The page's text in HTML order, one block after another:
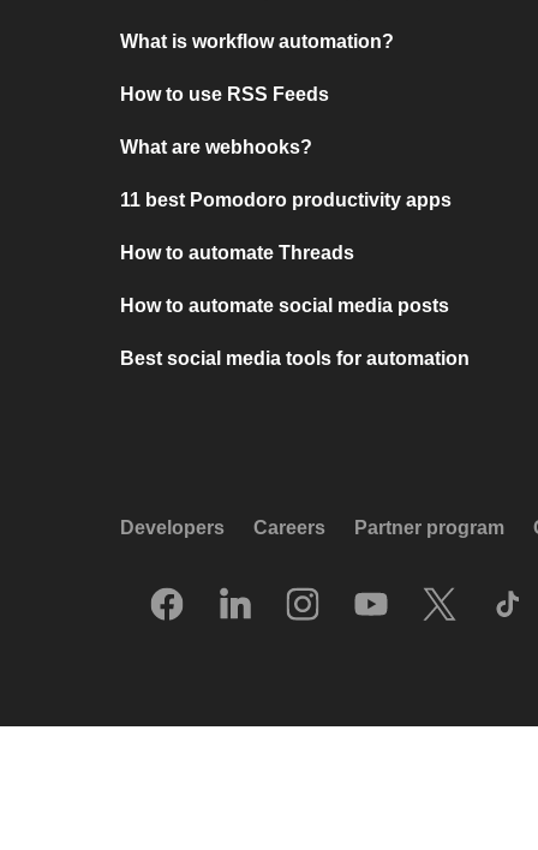
What is workflow automation?
How to use RSS Feeds
What are webhooks?
11 best Pomodoro productivity apps
How to automate Threads
How to automate social media posts
Best social media tools for automation
Developers Careers Partner program